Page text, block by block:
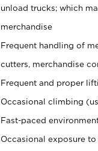
unload trucks; which
merchandise
Frequent handling of
cutters, merchandise
Frequent and proper
Occasional climbing
Fast-paced
Occasional exposure